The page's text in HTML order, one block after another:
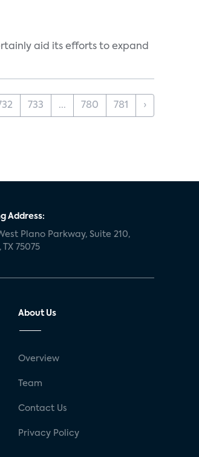
aid its efforts to expand
733 ... 780 781 ›
Address:
Plano Parkway, Suite 210,
TX 75075
About Us
Overview
Team
Contact Us
Privacy Policy